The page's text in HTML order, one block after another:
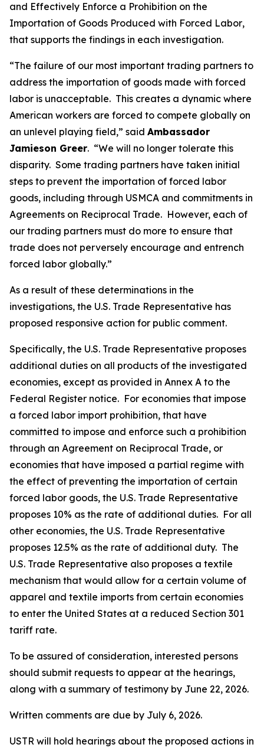
and Effectively Enforce a Prohibition on the
Importation of Goods Produced with Forced Labor,
that supports the findings in each investigation.
“The failure of our most important trading partners to
address the importation of goods made with forced
labor is unacceptable. This creates a dynamic where
American workers are forced to compete globally on
an unlevel playing field,” said Ambassador
Jamieson Greer. “We will no longer tolerate this
disparity. Some trading partners have taken initial
steps to prevent the importation of forced labor
goods, including through USMCA and commitments in
Agreements on Reciprocal Trade. However, each of
our trading partners must do more to ensure that
trade does not perversely encourage and entrench
forced labor globally.”
As a result of these determinations in the
investigations, the U.S. Trade Representative has
proposed responsive action for public comment.
Specifically, the U.S. Trade Representative proposes
additional duties on all products of the investigated
economies, except as provided in Annex A to the
Federal Register notice. For economies that impose
a forced labor import prohibition, that have
committed to impose and enforce such a prohibition
through an Agreement on Reciprocal Trade, or
economies that have imposed a partial regime with
the effect of preventing the importation of certain
forced labor goods, the U.S. Trade Representative
proposes 10% as the rate of additional duties. For all
other economies, the U.S. Trade Representative
proposes 12.5% as the rate of additional duty. The
U.S. Trade Representative also proposes a textile
mechanism that would allow for a certain volume of
apparel and textile imports from certain economies
to enter the United States at a reduced Section 301
tariff rate.
To be assured of consideration, interested persons
should submit requests to appear at the hearings,
along with a summary of testimony by June 22, 2026.
Written comments are due by July 6, 2026.
USTR will hold hearings about the proposed actions in